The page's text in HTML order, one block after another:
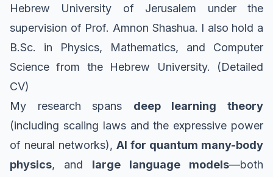
Hebrew University of Jerusalem under the
supervision of Prof. Amnon Shashua. I also hold a
B.Sc. in Physics, Mathematics, and Computer
Science from the Hebrew University. (Detailed
CV)
My research spans deep learning theory
(including scaling laws and the expressive power
of neural networks), AI for quantum many-body
physics, and large language models—both